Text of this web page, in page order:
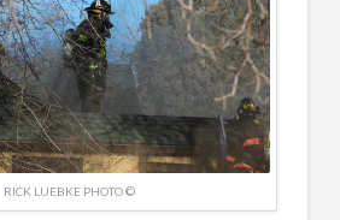
RICK LUEBKE PHOTO ©